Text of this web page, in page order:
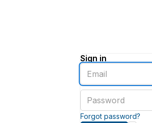
Sign in
Enter
an
email
address
password
Forgot password?